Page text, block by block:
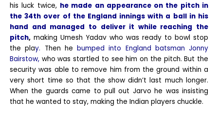
his luck twice, he made an appearance on the pitch in
the 34th over of the England innings with a ball in his
hand and managed to deliver it while reaching the
pitch, making Umesh Yadav who was ready to bowl stop
the play. Then he bumped into England batsman Jonny
Bairstow, who was startled to see him on the pitch. But the
security was able to remove him from the ground within a
very short time so that the show didn’t last much longer.
When the guards came to pull out Jarvo he was insisting
that he wanted to stay, making the Indian players chuckle.